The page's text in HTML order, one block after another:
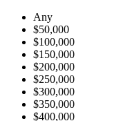
Any
$50,000
$100,000
$150,000
$200,000
$250,000
$300,000
$350,000
$400,000